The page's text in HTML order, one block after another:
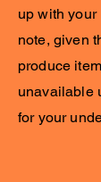
up with your
note, given
produce
unavailable
for your